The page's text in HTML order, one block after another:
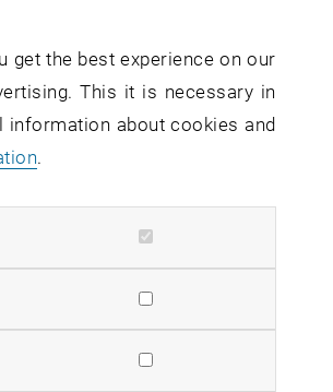
questions arising from engineering
science and technical
engineers guide this process
for civil engineering as a
and develop our world, and
get the best experience on our
This it is necessary in
about cookies and
.